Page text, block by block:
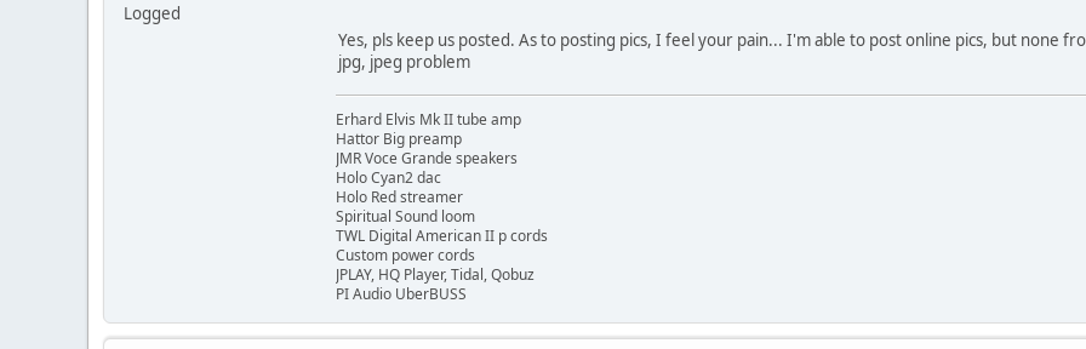
Logged
Yes, pls keep us posted. As to posting pics, I feel your pain... I'm able to post online pics, but none
jpg, jpeg problem
Erhard Elvis Mk II tube amp
Hattor Big preamp
JMR Voce Grande speakers
Holo Cyan2 dac
Holo Red streamer
Spiritual Sound loom
TWL Digital American II p cords
Custom power cords
JPLAY, HQ Player, Tidal, Qobuz
PI Audio UberBUSS